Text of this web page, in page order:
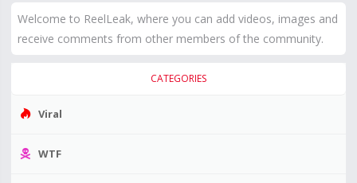
Welcome to ReelLeak, where you can add videos, images and
receive comments from other members of the community.
CATEGORIES
Viral
WTF